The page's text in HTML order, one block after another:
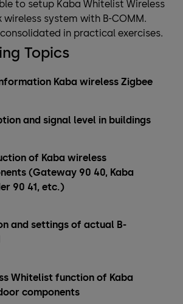
to setup Kaba Whitelist Wireless
system with B-COMM.
in practical exercises.
Topics
Kaba wireless Zigbee
and signal level in buildings
of Kaba wireless
(Gateway 90 40, Kaba
90 41, etc.)
and settings of actual B-
Whitelist function of Kaba
components